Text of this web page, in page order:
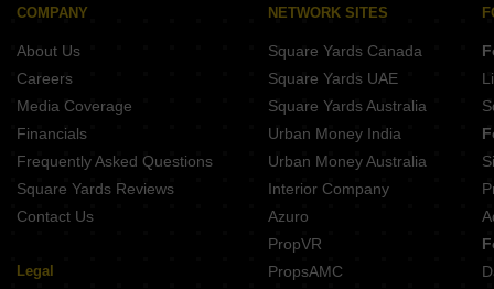
Ezzy Elite Sivanchetti Gardens Bangalore
COMPANY
About Us
Careers
Media Coverage
Financials
Frequently Asked Questions
Square Yards Reviews
Contact Us
Legal
NETWORK SITES
Square Yards Canada
Square Yards UAE
Square Yards Australia
Urban Money India
Urban Money Australia
Interior Company
Azuro
PropVR
PropsAMC